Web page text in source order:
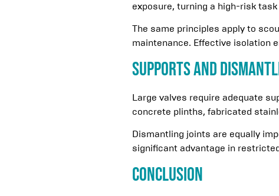
exposure, turning a high-risk
The same principles apply to
maintenance. Effective isolation
Supports and
Large valves require adequate
concrete plinths, fabricated
Dismantling joints are equally
significant advantage in
Conclusion